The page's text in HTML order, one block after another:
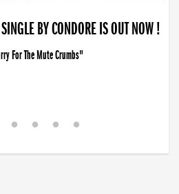
BY CONDORE IS OUT NOW !
For The Mute Crumbs"